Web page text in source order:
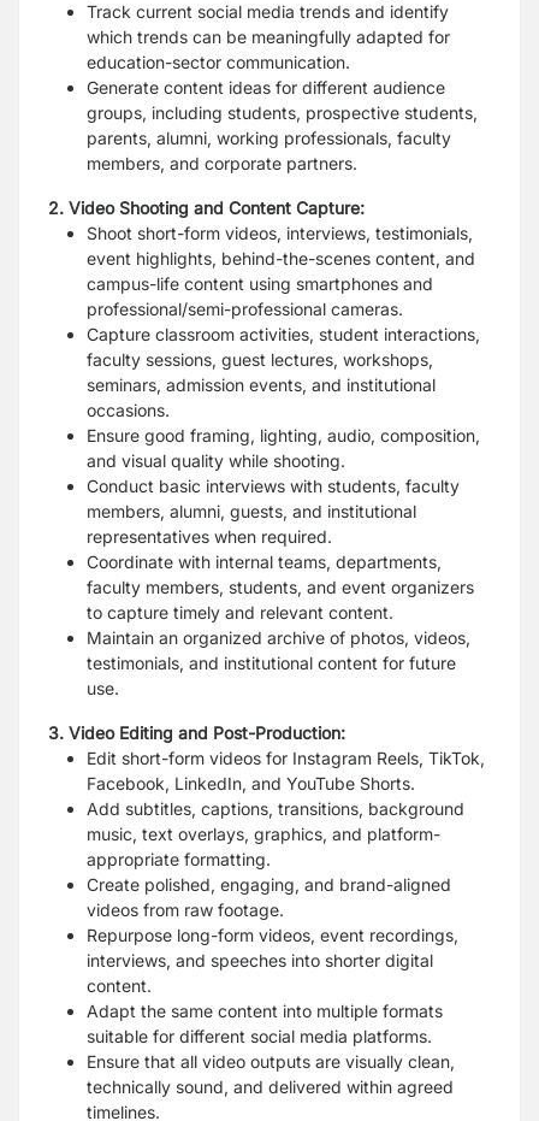
Track current social media trends and identify
which trends can be meaningfully adapted for
education-sector communication.
Generate content ideas for different audience
groups, including students, prospective students,
parents, alumni, working professionals, faculty
members, and corporate partners.
2. Video Shooting and Content Capture:
Shoot short-form videos, interviews, testimonials,
event highlights, behind-the-scenes content, and
campus-life content using smartphones and
professional/semi-professional cameras.
Capture classroom activities, student interactions,
faculty sessions, guest lectures, workshops,
seminars, admission events, and institutional
occasions.
Ensure good framing, lighting, audio, composition,
and visual quality while shooting.
Conduct basic interviews with students, faculty
members, alumni, guests, and institutional
representatives when required.
Coordinate with internal teams, departments,
faculty members, students, and event organizers
to capture timely and relevant content.
Maintain an organized archive of photos, videos,
testimonials, and institutional content for future
use.
3. Video Editing and Post-Production:
Edit short-form videos for Instagram Reels, TikTok,
Facebook, LinkedIn, and YouTube Shorts.
Add subtitles, captions, transitions, background
music, text overlays, graphics, and platform-
appropriate formatting.
Create polished, engaging, and brand-aligned
videos from raw footage.
Repurpose long-form videos, event recordings,
interviews, and speeches into shorter digital
content.
Adapt the same content into multiple formats
suitable for different social media platforms.
Ensure that all video outputs are visually clean,
technically sound, and delivered within agreed
timelines.